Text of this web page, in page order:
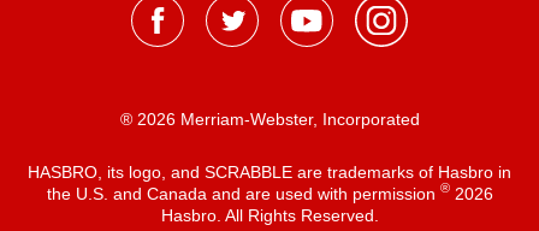
® 2026 Merriam-Webster, Incorporated
HASBRO, its logo, and SCRABBLE are trademarks of Hasbro in
the U.S. and Canada and are used with permission ®2026
Hasbro. All Rights Reserved.